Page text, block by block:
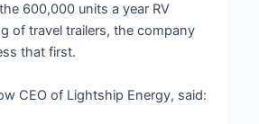
600,000 units a year RV
of travel trailers, the company
that first.
CEO of Lightship Energy, said: